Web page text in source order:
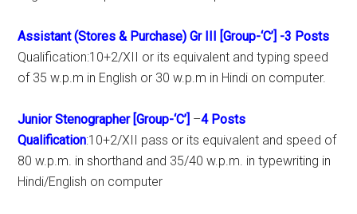
Assistant (Stores & Purchase) Gr III [Group-‘C’] -3 Posts
Qualification:10+2/XII or its equivalent and typing speed
of 35 w.p.m in English or 30 w.p.m in Hindi on computer.
Junior Stenographer [Group-‘C’] –4 Posts
Qualification:10+2/XII pass or its equivalent and speed of
80 w.p.m. in shorthand and 35/40 w.p.m. in typewriting in
Hindi/English on computer